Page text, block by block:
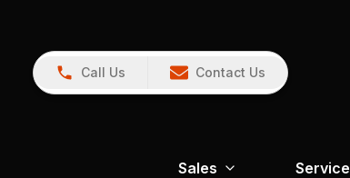
Call Us Contact Us
Sales Service